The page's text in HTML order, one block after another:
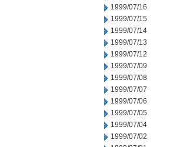
1999/07/16
1999/07/15
1999/07/14
1999/07/13
1999/07/12
1999/07/09
1999/07/08
1999/07/07
1999/07/06
1999/07/05
1999/07/04
1999/07/02